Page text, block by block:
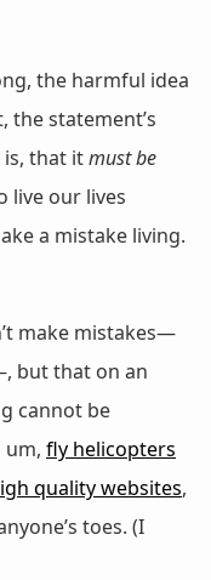
the harmful idea
the statement’s
that itmust be
live our lives
a mistake living.
make mistakes—
but that on an
cannot be
fly helicopters
quality websites,
toes. (I